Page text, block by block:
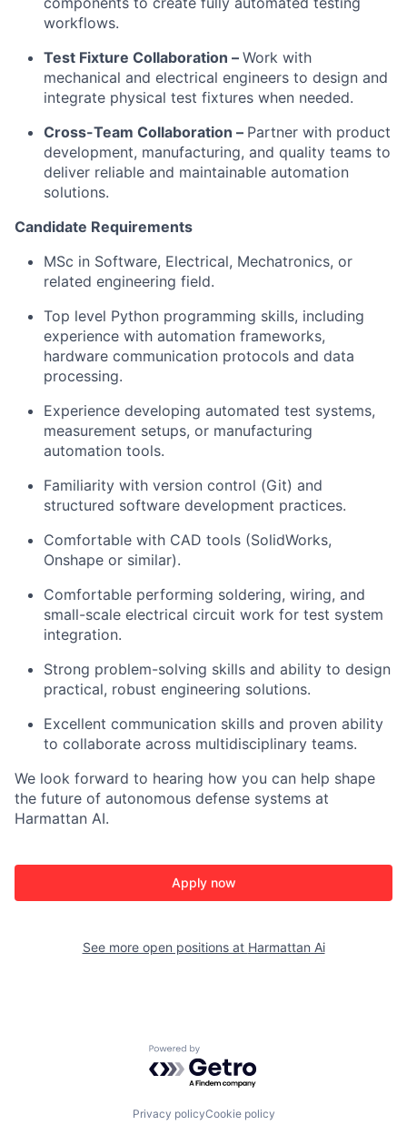
workflows.
Test Fixture Collaboration – Work with
mechanical and electrical engineers to design and
integrate physical test fixtures when needed.
Cross-Team Collaboration – Partner with product
development, manufacturing, and quality teams to
deliver reliable and maintainable automation
solutions.
Candidate Requirements
MSc in Software, Electrical, Mechatronics, or
related engineering field.
Top level Python programming skills, including
experience with automation frameworks,
hardware communication protocols and data
processing.
Experience developing automated test systems,
measurement setups, or manufacturing
automation tools.
Familiarity with version control (Git) and
structured software development practices.
Comfortable with CAD tools (SolidWorks,
Onshape or similar).
Comfortable performing soldering, wiring, and
small-scale electrical circuit work for test system
integration.
Strong problem-solving skills and ability to design
practical, robust engineering solutions.
Excellent communication skills and proven ability
to collaborate across multidisciplinary teams.
We look forward to hearing how you can help shape
the future of autonomous defense systems at
Harmattan AI.
Apply now
See more open positions at Harmattan Ai
Powered by Getro.com
Privacy policyCookie policy